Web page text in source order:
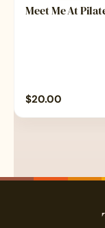
Meet Me At
$20.00